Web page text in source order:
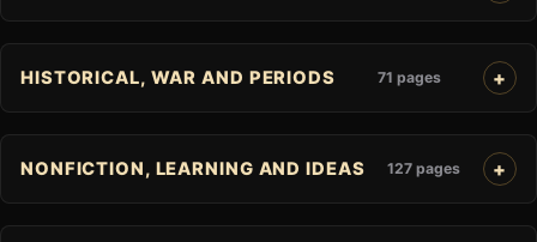
HISTORICAL, WAR AND PERIODS 71 pages
NONFICTION, LEARNING AND IDEAS 127 pages